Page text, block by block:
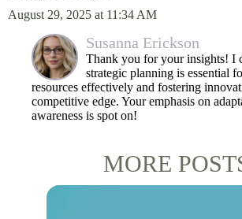
August 29, 2025 at 11:34 AM
Susanna Erickson
Thank you for your insights! I
strategic planning is essential
resources effectively and fostering
competitive edge. Your emphasis on
awareness is spot on!
MORE